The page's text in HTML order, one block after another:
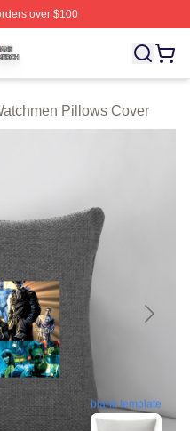
over $100
Licensed Watchmen
Pillows Cover
blank template